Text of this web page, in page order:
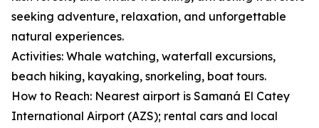
seeking adventure, relaxation, and unforgettable
natural experiences.
Activities: Whale watching, waterfall excursions,
beach hiking, kayaking, snorkeling, boat tours.
How to Reach: Nearest airport is Samaná El Catey
International Airport (AZS); rental cars and local